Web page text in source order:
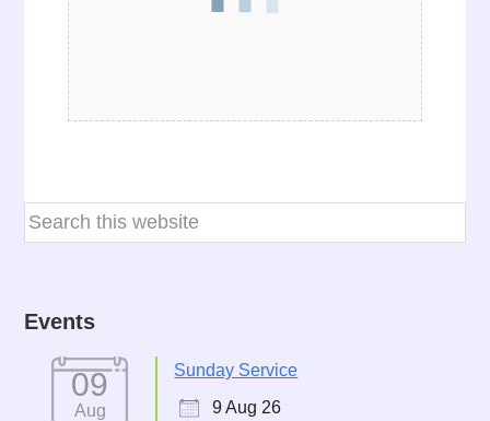
Events
09
Aug
Sunday Service
9 Aug 26